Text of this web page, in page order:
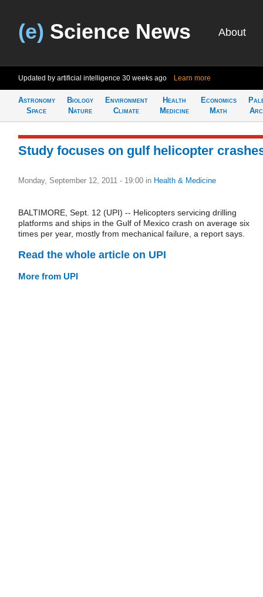
(e) Science News About
Updated by artificial intelligence 30 weeks ago Learn more
Astronomy
Space
Biology
Nature
Environment
Climate
Health
Medicine
Economics
Math
Study focuses on gulf helicopter
Monday, September 12, 2011 - 19:00 in Health & Medicine
BALTIMORE, Sept. 12 (UPI) -- Helicopters servicing drilling
platforms and ships in the Gulf of Mexico crash on average six
times per year, mostly from mechanical failure, a report says.
Read the whole article on UPI
More from UPI